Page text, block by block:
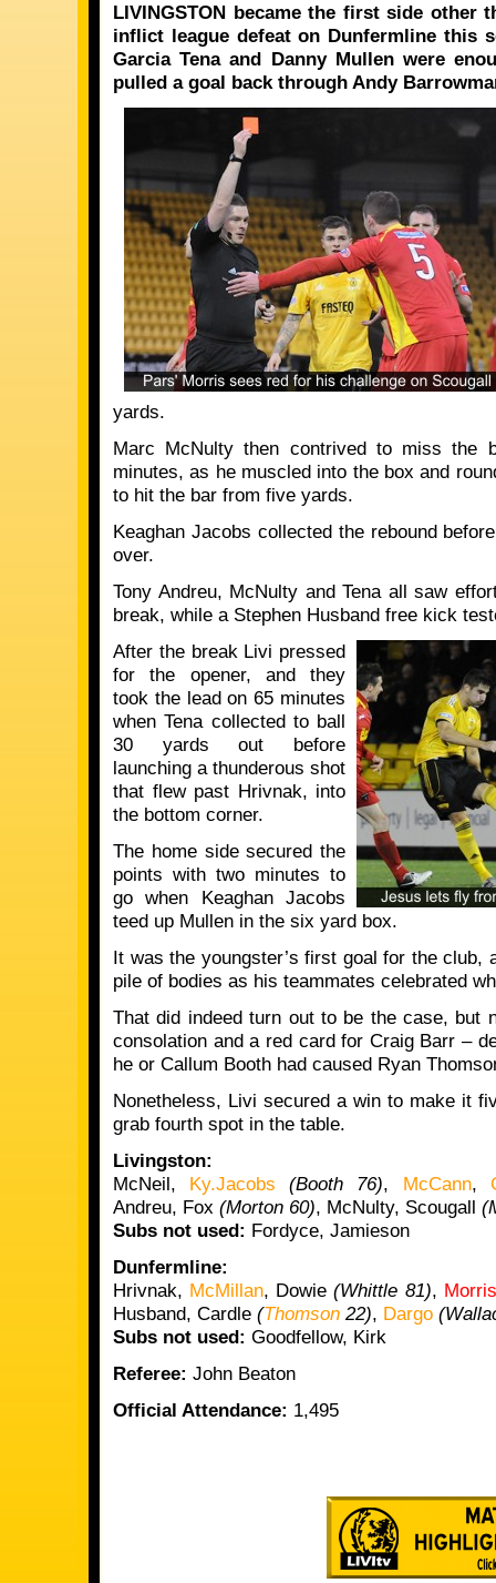
LIVINGSTON became the first side other
inflict league defeat on Dunfermline this
Garcia Tena and Danny Mullen were
pulled a goal back through Andy
yards.
Marc McNulty then contrived to miss the
minutes, as he muscled into the box and
to hit the bar from five yards.
Keaghan Jacobs collected the rebound
over.
Tony Andreu, McNulty and Tena all saw
break, while a Stephen Husband free kick
After the break Livi pressed
for the opener, and they
took the lead on 65 minutes
when Tena collected to ball
30 yards out before
launching a thunderous shot
that flew past Hrivnak, into
the bottom corner.
The home side secured the
points with two minutes to
go when Keaghan Jacobs
teed up Mullen in the six yard box.
It was the youngster’s first goal for the club,
pile of bodies as his teammates celebrated
That did indeed turn out to be the case, but
consolation and a red card for Craig Barr –
he or Callum Booth had caused Ryan
Nonetheless, Livi secured a win to make it
grab fourth spot in the table.
Livingston:
McNeil, Ky.Jacobs (Booth 76), McCann,
Andreu, Fox (Morton 60), McNulty, Scougall
Subs not used: Fordyce, Jamieson
Dunfermline:
Hrivnak, McMillan, Dowie(Whittle 81), Morris
Husband, Cardle (Thomson 22), Dargo
Subs not used: Goodfellow, Kirk
Referee: John Beaton
Official Attendance: 1,495